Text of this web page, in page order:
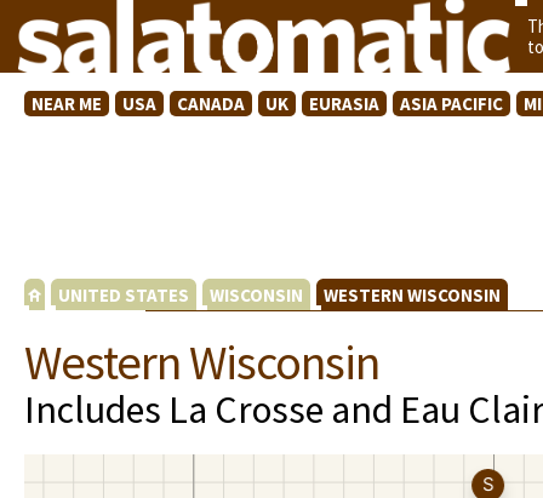
NEAR ME USA CANADA UK EURASIA ASIA PACIFIC
UNITED STATES WISCONSIN WESTERN WISCONSIN
Western Wisconsin
Includes La Crosse and Eau